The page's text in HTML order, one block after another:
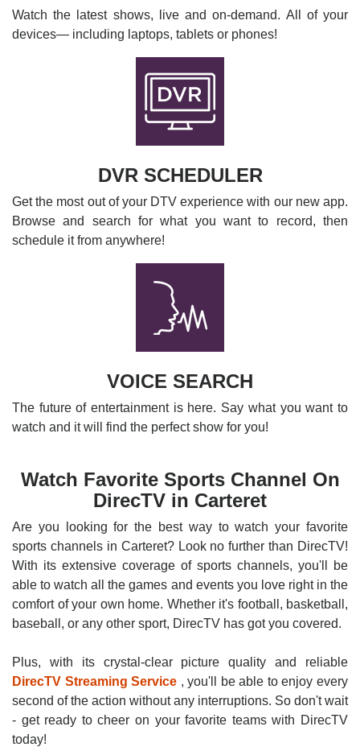
Watch the latest shows, live and on-demand. All of your
devices— including laptops, tablets or phones!
DVR SCHEDULER
Get the most out of your DTV experience with our new app.
Browse and search for what you want to record, then
schedule it from anywhere!
VOICE SEARCH
The future of entertainment is here. Say what you want to
watch and it will find the perfect show for you!
Watch Favorite Sports Channel On
DirecTV in Carteret
Are you looking for the best way to watch your favorite
sports channels in Carteret? Look no further than DirecTV!
With its extensive coverage of sports channels, you'll be
able to watch all the games and events you love right in the
comfort of your own home. Whether it's football, basketball,
baseball, or any other sport, DirecTV has got you covered.
Plus, with its crystal-clear picture quality and reliable
DirecTV Streaming Service , you'll be able to enjoy every
second of the action without any interruptions. So don't wait
- get ready to cheer on your favorite teams with DirecTV
today!